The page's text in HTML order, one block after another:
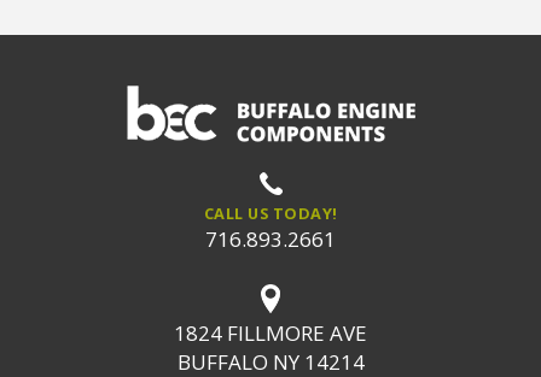
CALL US TODAY!
716.893.2661
1824 FILLMORE AVE
BUFFALO NY 14214